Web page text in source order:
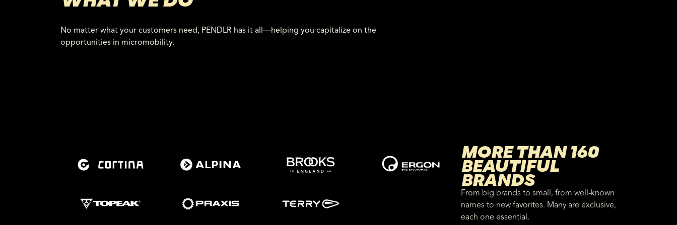
No matter what your customers need, PENDLR has it all—helping you capitalize on the
opportunities in micromobility.
MORE THAN 160
BEAUTIFUL
BRANDS
From big brands to small, from well-known
names to new favorites. Many are exclusive,
each one essential.